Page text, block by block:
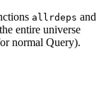
allrdeps and
entire universe
normal Query).